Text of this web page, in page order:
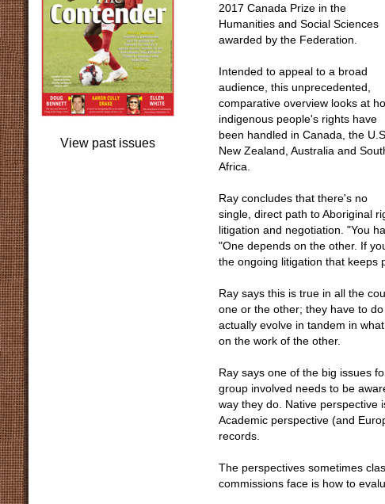
View past issues
2017 Canada Prize in the
Humanities and Social Sciences
awarded by the Federation.
Intended to appeal to a broad
audience, this unprecedented,
comparative overview looks at
indigenous people's rights have
been handled in Canada, the U.S.,
New Zealand, Australia and
Africa.
Ray concludes that there's no
single, direct path to Aboriginal
litigation and negotiation. "You
"One depends on the other. If
the ongoing litigation that keeps
Ray says this is true in all the
one or the other; they have to
actually evolve in tandem in
on the work of the other.
Ray says one of the big issues
group involved needs to be
way they do. Native perspective
Academic perspective (and
records.
The perspectives sometimes
commissions face is how to